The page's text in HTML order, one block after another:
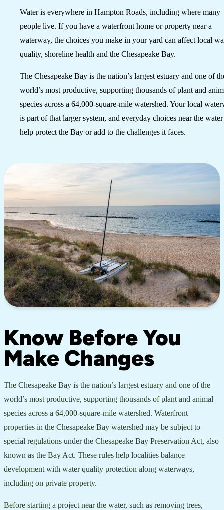
Water is everywhere in Hampton Roads, including where many
people live. If you have a waterfront home or property near a
waterway, the choices you make in your yard can affect local
quality, shoreline health and the Chesapeake Bay.
The Chesapeake Bay is the nation’s largest estuary and one of
world’s most productive, supporting thousands of plant and
species across a 64,000-square-mile watershed. Your local
is part of that larger system, and everyday choices near the
help protect the Bay or add to the challenges it faces.
Know Before You
Make Changes
The Chesapeake Bay is the nation’s largest estuary and one of the
world’s most productive, supporting thousands of plant and animal
species across a 64,000-square-mile watershed. Waterfront
properties in the Chesapeake Bay watershed may be subject to
special regulations under the Chesapeake Bay Preservation Act, also
known as the Bay Act. These rules help localities balance
development with water quality protection along waterways,
including on private property.
Before starting a project near the water, such as removing trees,